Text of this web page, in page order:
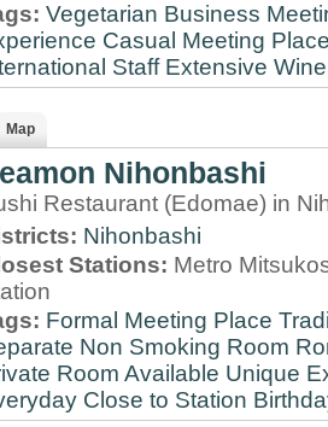
Vegetarian Business
Casual Meeting
Staff Extensive
Map
Nihonbashi
Restaurant (Edomae) in
Nihonbashi
Stations: Metro
Formal Meeting Place
Non Smoking Room
Room Available Unique
Close to Station